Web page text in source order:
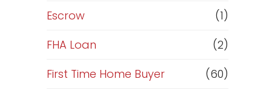
R
e
f
Escrow
(1)
FHA Loan
(2)
First Time Home Buyer
(60)